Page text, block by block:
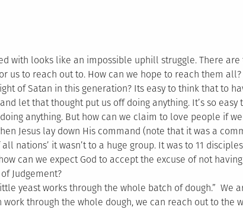
with looks like an impossible uphill struggle. There are
us to reach out to. How can we hope to reach them all?
of Satan in this generation? Its easy to think that to
let that thought put us off doing anything. It’s so easy
anything. But how can we claim to love people if
Jesus lay down His command (note that it was a
nations’ it wasn’t to a huge group. It was to 11
can we expect God to accept the excuse of not
Judgement?
yeast works through the whole batch of dough.” We
work through the whole dough, we can reach out to the